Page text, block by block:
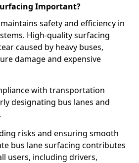
Important?
safety and efficiency in
High-quality surfacing
caused by heavy buses,
damage and expensive
with transportation
designating bus lanes and
risks and ensuring smooth
bus lane surfacing contributes
users, including drivers,